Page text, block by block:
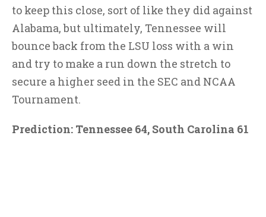
to keep this close, sort of like they did against
Alabama, but ultimately, Tennessee will
bounce back from the LSU loss with a win
and try to make a run down the stretch to
secure a higher seed in the SEC and NCAA
Tournament.
Prediction: Tennessee 64, South Carolina 61